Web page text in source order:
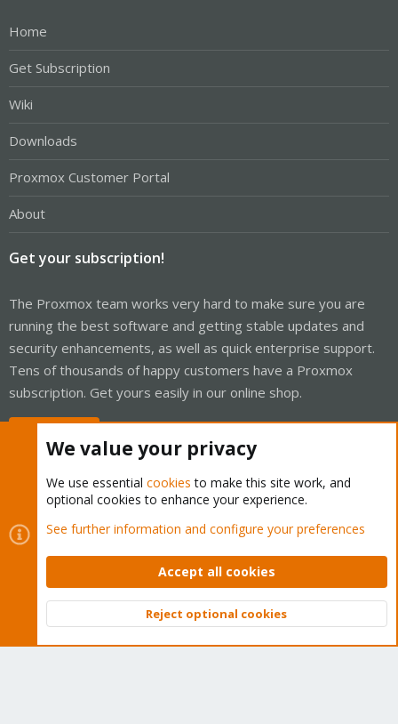
Home
Get Subscription
Wiki
Downloads
Proxmox Customer Portal
About
Get your subscription!
The Proxmox team works very hard to make sure you are
running the best software and getting stable updates and
security enhancements, as well as quick enterprise support.
Tens of thousands of happy customers have a Proxmox
subscription. Get yours easily in our online shop.
Cookies
Proxmox Support Forum - Light Mode
Contact us
Terms and rules Privacy policy Help Home
Community platform by XenForo © 2010-2026 XenForo Ltd.
Top
We value your privacy
We use essential cookies to make this site work, and
optional cookies to enhance your experience.
See further information and configure your preferences
Accept all cookies
Reject optional cookies